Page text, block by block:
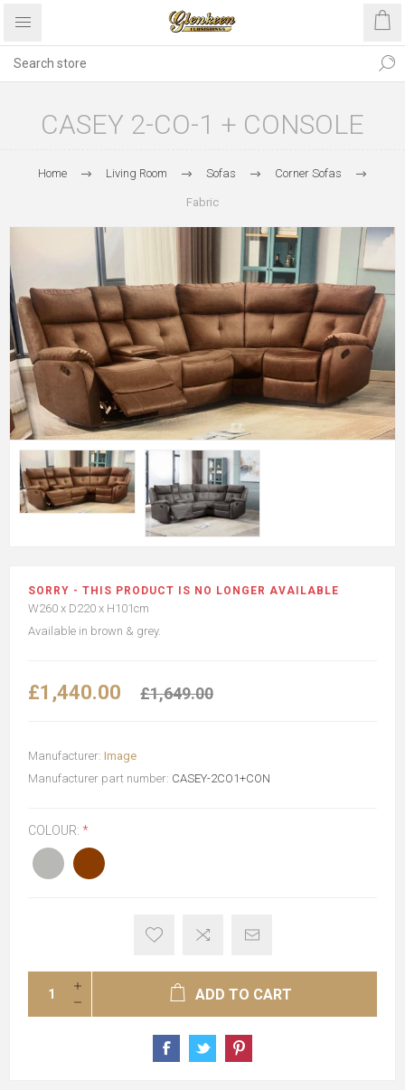
CASEY 2-CO-1 + CONSOLE
Home Living Room Sofas Corner Sofas
Fabric
SORRY - THIS PRODUCT IS NO LONGER AVAILABLE
W260 x D220 x H101cm
Available in brown & grey.
£1,440.00 £1,649.00
Manufacturer: Image
Manufacturer part number: CASEY-2CO1+CON
COLOUR: *
ADD TO CART